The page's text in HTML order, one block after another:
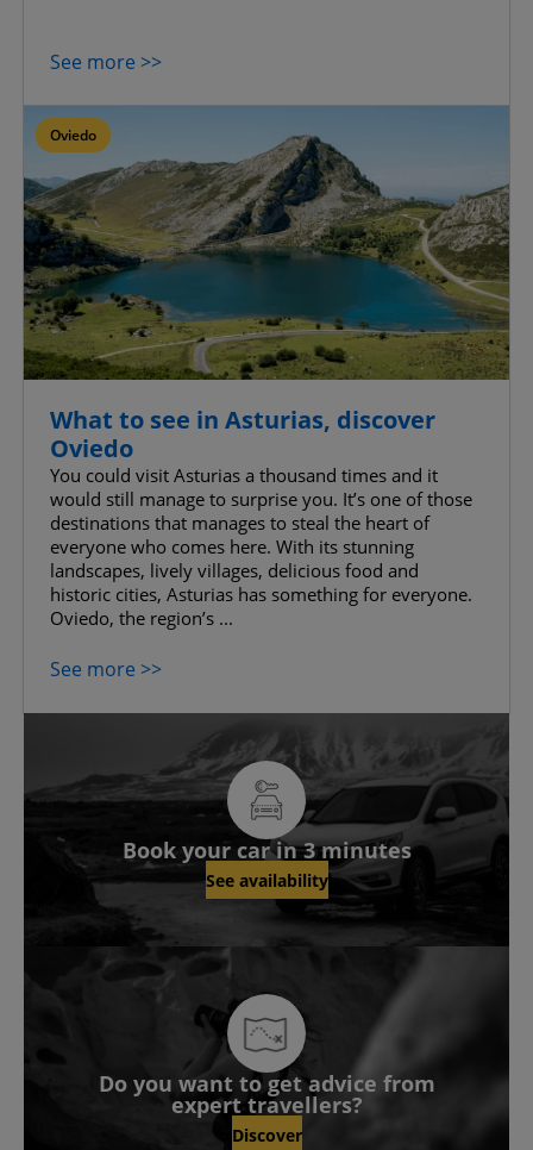
See more >>
Oviedo
What to see in Asturias, discover
Oviedo
You could visit Asturias a thousand times and it
would still manage to surprise you. It’s one of those
destinations that manages to steal the heart of
everyone who comes here. With its stunning
landscapes, lively villages, delicious food and
historic cities, Asturias has something for everyone.
Oviedo, the region’s ...
See more >>
Book your car in 3 minutes
See availability
Do you want to get advice from
expert travellers?
Discover